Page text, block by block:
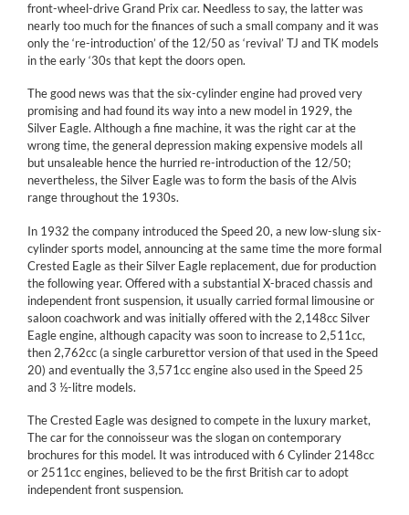
front-wheel-drive Grand Prix car. Needless to say, the latter was
nearly too much for the finances of such a small company and it was
only the ‘re-introduction’ of the 12/50 as ‘revival’ TJ and TK models
in the early ‘30s that kept the doors open.
The good news was that the six-cylinder engine had proved very
promising and had found its way into a new model in 1929, the
Silver Eagle. Although a fine machine, it was the right car at the
wrong time, the general depression making expensive models all
but unsaleable hence the hurried re-introduction of the 12/50;
nevertheless, the Silver Eagle was to form the basis of the Alvis
range throughout the 1930s.
In 1932 the company introduced the Speed 20, a new low-slung six-
cylinder sports model, announcing at the same time the more formal
Crested Eagle as their Silver Eagle replacement, due for production
the following year. Offered with a substantial X-braced chassis and
independent front suspension, it usually carried formal limousine or
saloon coachwork and was initially offered with the 2,148cc Silver
Eagle engine, although capacity was soon to increase to 2,511cc,
then 2,762cc (a single carburettor version of that used in the Speed
20) and eventually the 3,571cc engine also used in the Speed 25
and 3 ½-litre models.
The Crested Eagle was designed to compete in the luxury market,
The car for the connoisseur was the slogan on contemporary
brochures for this model. It was introduced with 6 Cylinder 2148cc
or 2511cc engines, believed to be the first British car to adopt
independent front suspension.